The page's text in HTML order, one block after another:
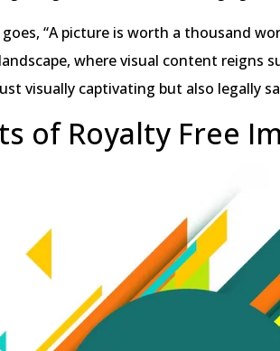
“A picture is worth a thousand
where visual content reigns
visually captivating but also legally
of Royalty Free